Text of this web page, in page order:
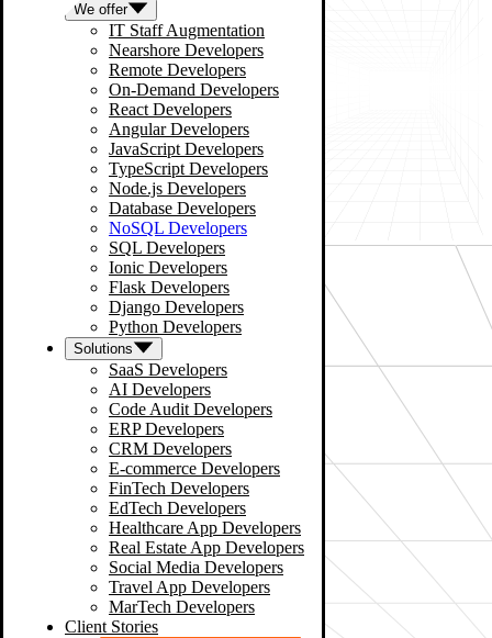
We offer
IT Staff Augmentation
Nearshore Developers
Remote Developers
On-Demand Developers
React Developers
Angular Developers
JavaScript Developers
TypeScript Developers
Node.js Developers
Database Developers
NoSQL Developers
SQL Developers
Ionic Developers
Flask Developers
Django Developers
Python Developers
Solutions
SaaS Developers
AI Developers
Code Audit Developers
ERP Developers
CRM Developers
E-commerce Developers
FinTech Developers
EdTech Developers
Healthcare App Developers
Real Estate App Developers
Social Media Developers
Travel App Developers
MarTech Developers
Client Stories